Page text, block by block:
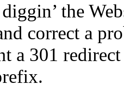
the
correct a
a 301